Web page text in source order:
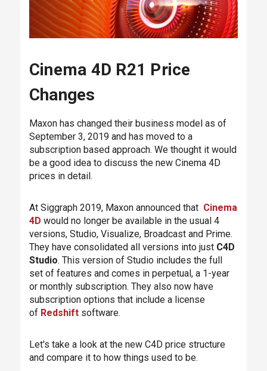
Cinema 4D R21 Price
Changes
Maxon has changed their business model as of
September 3, 2019 and has moved to a
subscription based approach. We thought it would
be a good idea to discuss the new Cinema 4D
prices in detail.
At Siggraph 2019, Maxon announced that Cinema
4D would no longer be available in the usual 4
versions, Studio, Visualize, Broadcast and Prime.
They have consolidated all versions into just C4D
Studio. This version of Studio includes the full
set of features and comes in perpetual, a 1-year
or monthly subscription. They also now have
subscription options that include a license
of Redshiftsoftware.
Let's take a look at the new C4D price structure
and compare it to how things used to be.